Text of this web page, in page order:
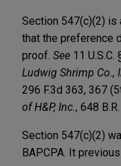
Section 547(c)(2) is
that the preference
proof. See 11 U.S.C.
Ludwig Shrimp Co.,
296 F.3d 363, 367
of H&P, Inc. , 648
Section 547(c)(2)
BAPCPA. It